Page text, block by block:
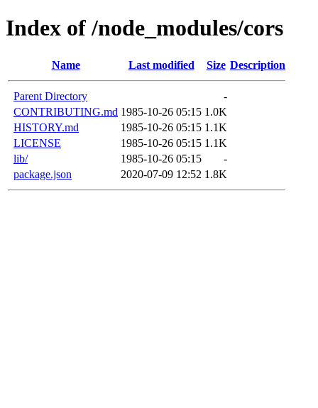
Index of /node_modules/cors
Name Last modified Size Description
Parent Directory
-
CONTRIBUTING.md 1985-10-26 05:15 1.0K
HISTORY.md
1985-10-26 05:15 1.1K
LICENSE
1985-10-26 05:15 1.1K
lib/
1985-10-26 05:15
-
package.json
2020-07-09 12:52 1.8K